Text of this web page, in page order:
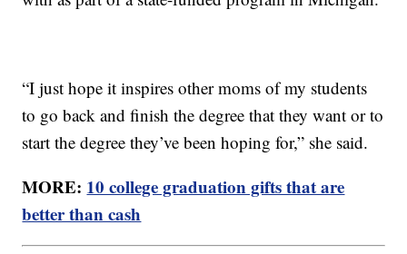
“I just hope it inspires other moms of my students
to go back and finish the degree that they want or to
start the degree they’ve been hoping for,” she said.
MORE: 10 college graduation gifts that are
better than cash